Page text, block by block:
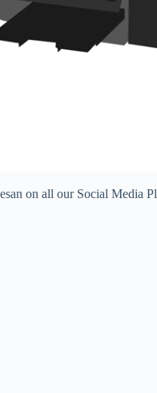
on all our Social Media